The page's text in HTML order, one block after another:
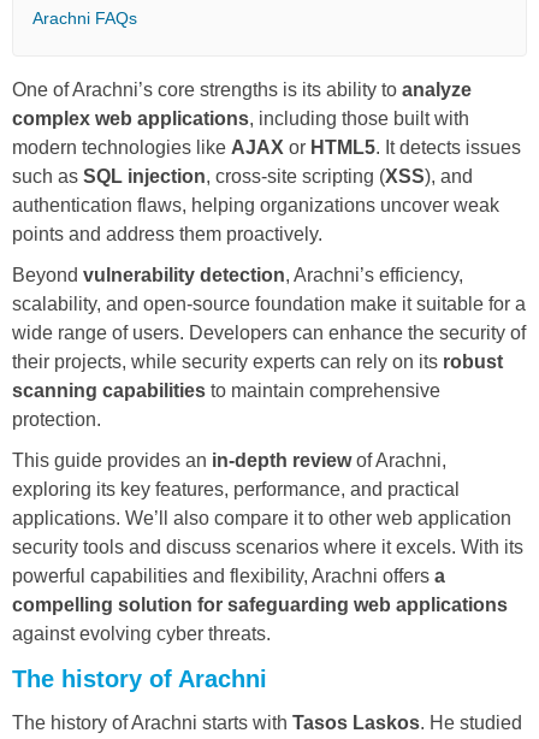
Arachni FAQs
One of Arachni’s core strengths is its ability to analyze
complex web applications, including those built with
modern technologies like AJAX or HTML5. It detects issues
such as SQL injection, cross-site scripting (XSS), and
authentication flaws, helping organizations uncover weak
points and address them proactively.
Beyond vulnerability detection, Arachni’s efficiency,
scalability, and open-source foundation make it suitable for a
wide range of users. Developers can enhance the security of
their projects, while security experts can rely on its robust
scanning capabilities to maintain comprehensive
protection.
This guide provides an in-depth reviewof Arachni,
exploring its key features, performance, and practical
applications. We’ll also compare it to other web application
security tools and discuss scenarios where it excels. With its
powerful capabilities and flexibility, Arachni offers a
compelling solution for safeguarding web applications
against evolving cyber threats.
The history of Arachni
The history of Arachni starts with Tasos Laskos. He studied